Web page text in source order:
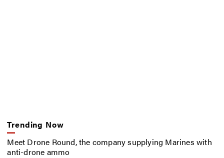
Trending Now
Meet Drone Round, the company supplying Marines with
anti-drone ammo